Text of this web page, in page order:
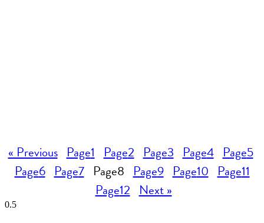
« Previous Page1 Page2 Page3 Page4 Page5
Page6 Page7 Page8 Page9 Page10 Page11
Page12 Next »